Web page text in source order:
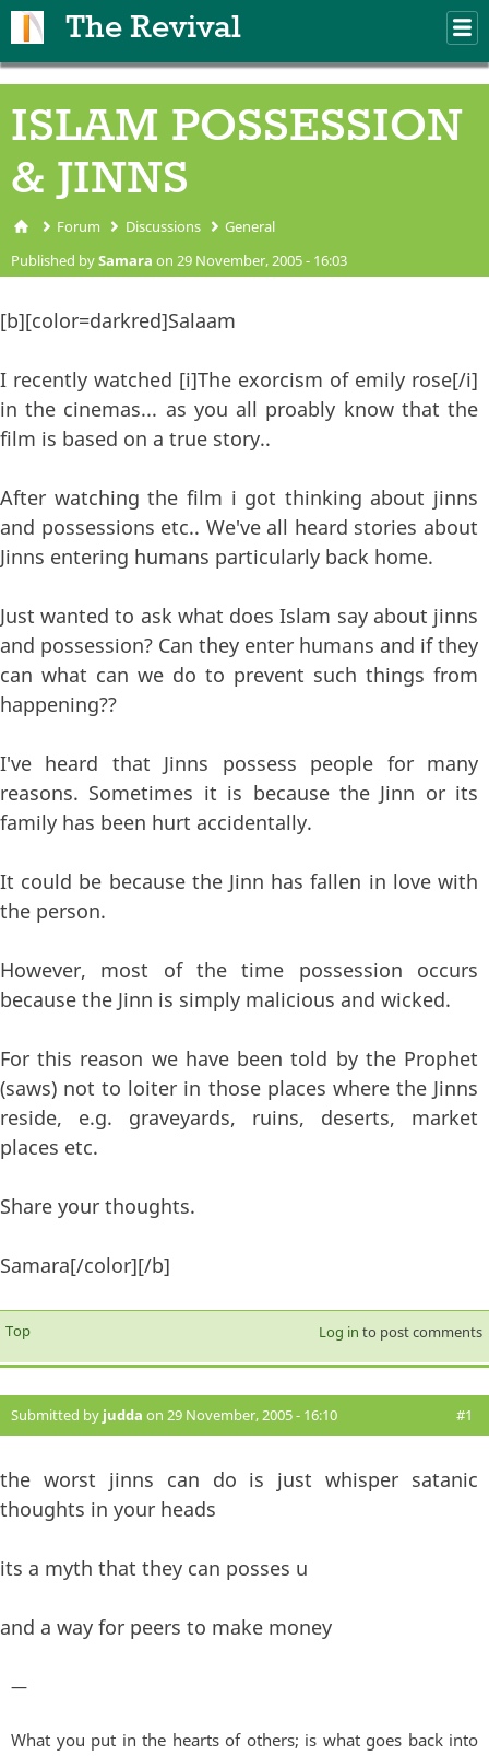
The Revival
ISLAM POSSESSION
& JINNS
You are here
Forum Discussions General
Published bySamara on 29 November, 2005 - 16:03
[b][color=darkred]Salaam
I recently watched [i]The exorcism of emily rose[/i]
in the cinemas... as you all proably know that the
film is based on a true story..
After watching the film i got thinking about jinns
and possessions etc.. We've all heard stories about
Jinns entering humans particularly back home.
Just wanted to ask what does Islam say about jinns
and possession? Can they enter humans and if they
can what can we do to prevent such things from
happening??
I've heard that Jinns possess people for many
reasons. Sometimes it is because the Jinn or its
family has been hurt accidentally.
It could be because the Jinn has fallen in love with
the person.
However, most of the time possession occurs
because the Jinn is simply malicious and wicked.
For this reason we have been told by the Prophet
(saws) not to loiter in those places where the Jinns
reside, e.g. graveyards, ruins, deserts, market
places etc.
Share your thoughts.
Samara[/color][/b]
Top Log in to post comments
Submitted by judda on 29 November, 2005 - 16:10 #1
the worst jinns can do is just whisper satanic
thoughts in your heads
its a myth that they can posses u
and a way for peers to make money
—
What you put in the hearts of others; is what goes back into